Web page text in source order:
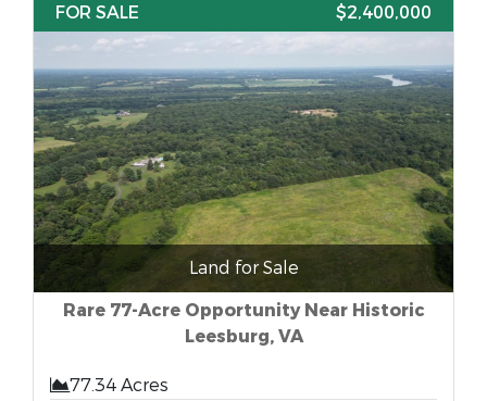
FOR SALE $2,400,000
Land for Sale
Rare 77-Acre Opportunity Near Historic
Leesburg, VA
77.34 Acres